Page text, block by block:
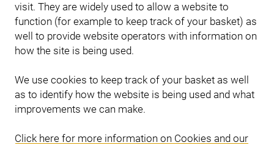
visit. They are widely used to allow a website to
function (for example to keep track of your basket) as
well to provide website operators with information on
how the site is being used.
We use cookies to keep track of your basket as well
as to identify how the website is being used and what
improvements we can make.
Click here for more information on Cookies and our